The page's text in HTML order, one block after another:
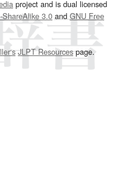
project and is dual licensed
3.0and GNU Free
JLPT Resourcespage.